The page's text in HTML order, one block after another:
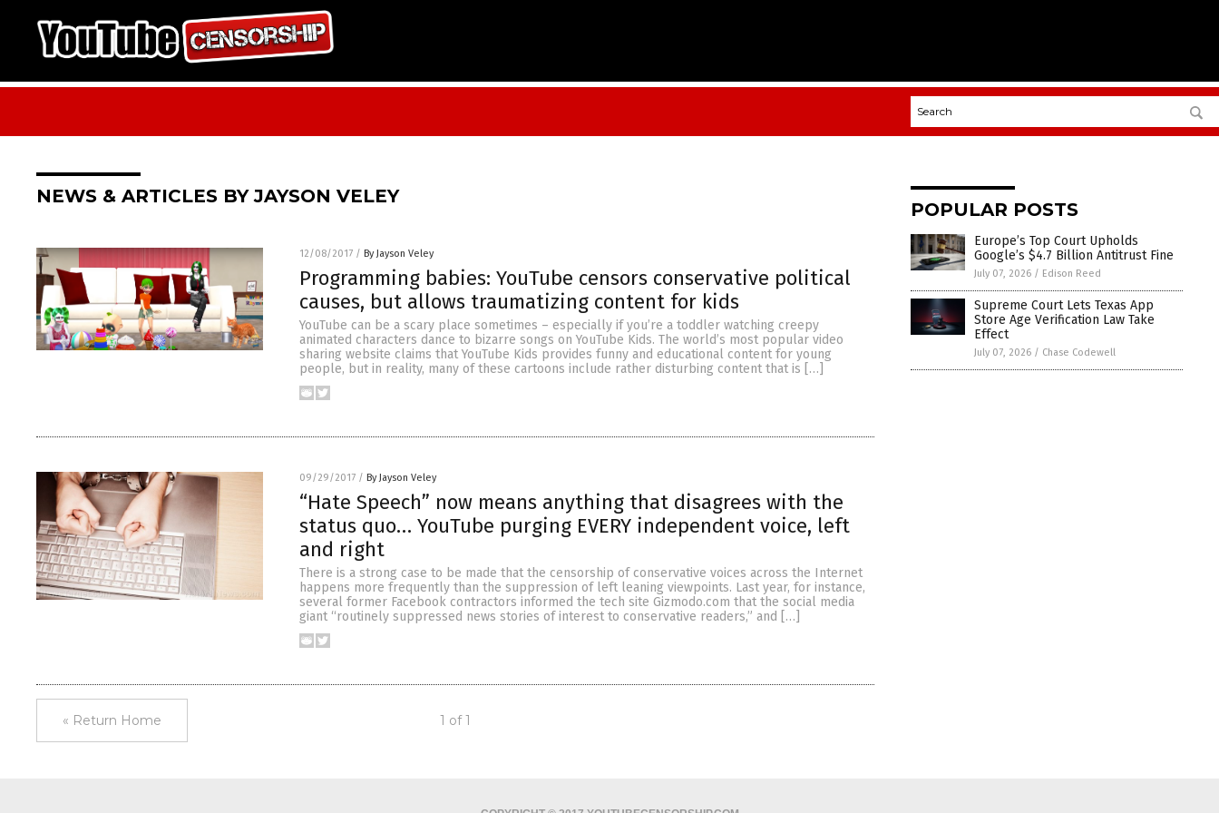
NEWS & ARTICLES BY JAYSON VELEY
12/08/2017 / By Jayson Veley
Programming babies: YouTube censors conservative political
causes, but allows traumatizing content for kids
YouTube can be a scary place sometimes – especially if you’re a toddler watching creepy
animated characters dance to bizarre songs on YouTube Kids. The world’s most popular video
sharing website claims that YouTube Kids provides funny and educational content for young
people, but in reality, many of these cartoons include rather disturbing content that is […]
09/29/2017 / By Jayson Veley
“Hate Speech” now means anything that disagrees with the
status quo… YouTube purging EVERY independent voice, left
and right
There is a strong case to be made that the censorship of conservative voices across the Internet
happens more frequently than the suppression of left leaning viewpoints. Last year, for instance,
several former Facebook contractors informed the tech site Gizmodo.com that the social media
giant “routinely suppressed news stories of interest to conservative readers,” and […]
« Return Home 1 of 1
POPULAR POSTS
Europe’s Top Court Upholds
Google’s $4.7 Billion Antitrust Fine
July 07, 2026 / Edison Reed
Supreme Court Lets Texas App
Store Age Verification Law Take
Effect
July 07, 2026 / Chase Codewell